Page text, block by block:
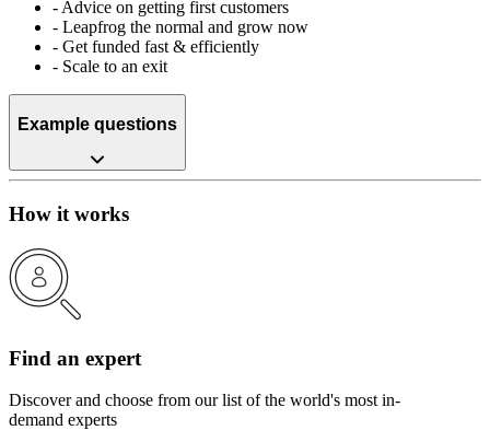
- Advice on getting first customers
- Leapfrog the normal and grow now
- Get funded fast & efficiently
- Scale to an exit
Example questions
How it works
Find an expert
Discover and choose from our list of the world's most in-
demand experts